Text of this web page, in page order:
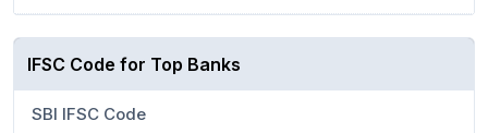
IFSC Code for Top Banks
SBI IFSC Code